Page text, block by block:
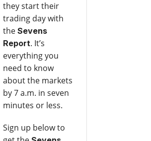
they start their
trading day with
the Sevens
Report. It’s
everything you
need to know
about the markets
by 7 a.m. in seven
minutes or less.
Sign up below to